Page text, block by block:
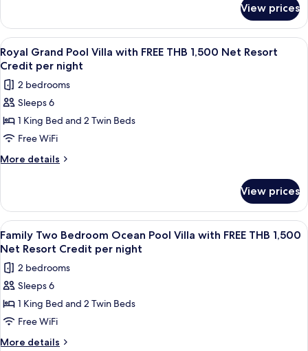
1,500
Net
Resort
Credit
per
night
Pool
Villa
Plus
FREE
1,500
Net
Credit
per
View prices
View
all
photos
for
Royal
Grand
Pool
Villa
THB
1,500
Net
Resort
Credit
per
night
A wooden deck with a pool, lounge
10
Royal Grand Pool Villa with FREE THB 1,500 Net Resort
Credit per night
2 bedrooms
Sleeps 6
1 King Bed and 2 Twin Beds
Free WiFi
More details
More
Grand
Pool
Villa
with
THB
1,500
Resort
Credit
night
View prices
View
all
photos
for
Family
Two
Bedroom
Ocean
5
Family Two Bedroom Ocean Pool Villa with FREE THB 1,500
Net Resort Credit per night
2 bedrooms
Sleeps 6
1 King Bed and 2 Twin Beds
Free WiFi
More details
More